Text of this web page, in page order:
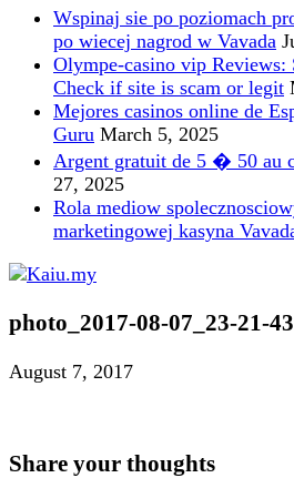
Wspinaj sie po poziomach
po wiecej nagrod w Vavada
Olympe-casino vip Reviews:
Check if site is scam or legit
Mejores casinos online de
Guru March 5, 2025
Argent gratuit de 5 � 50 au
27, 2025
Rola mediow
marketingowej kasyna
photo_2017-08-07_23-21-43
August 7, 2017
Share your thoughts